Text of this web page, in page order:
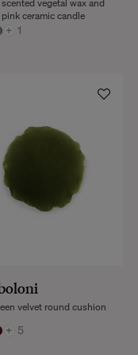
+ 1
vegetal wax and
ceramic candle
+ 5
velvet round cushion